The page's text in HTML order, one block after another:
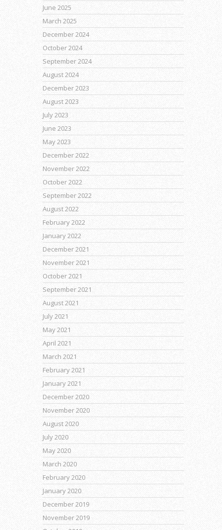
June 2025
March 2025
December 2024
October 2024
September 2024
August 2024
December 2023
August 2023
July 2023
June 2023
May 2023
December 2022
November 2022
October 2022
September 2022
August 2022
February 2022
January 2022
December 2021
November 2021
October 2021
September 2021
August 2021
July 2021
May 2021
April 2021
March 2021
February 2021
January 2021
December 2020
November 2020
August 2020
July 2020
May 2020
March 2020
February 2020
January 2020
December 2019
November 2019